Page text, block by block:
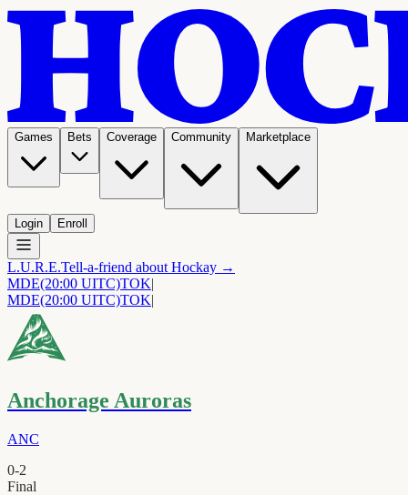
Games Bets Coverage Community Marketplace
Login Enroll
L.U.R.E.Tell-a-friend about Hockay →
MDE(20:00 UITC)TOK|
MDE(20:00 UITC)TOK|
Anchorage Auroras
ANC
0-2
Final